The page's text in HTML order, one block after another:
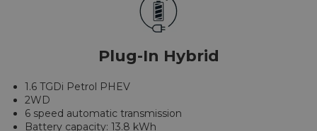
Plug-In Hybrid
1.6 TGDi Petrol PHEV
2WD
6 speed automatic transmission
Battery capacity: 13.8 kWh